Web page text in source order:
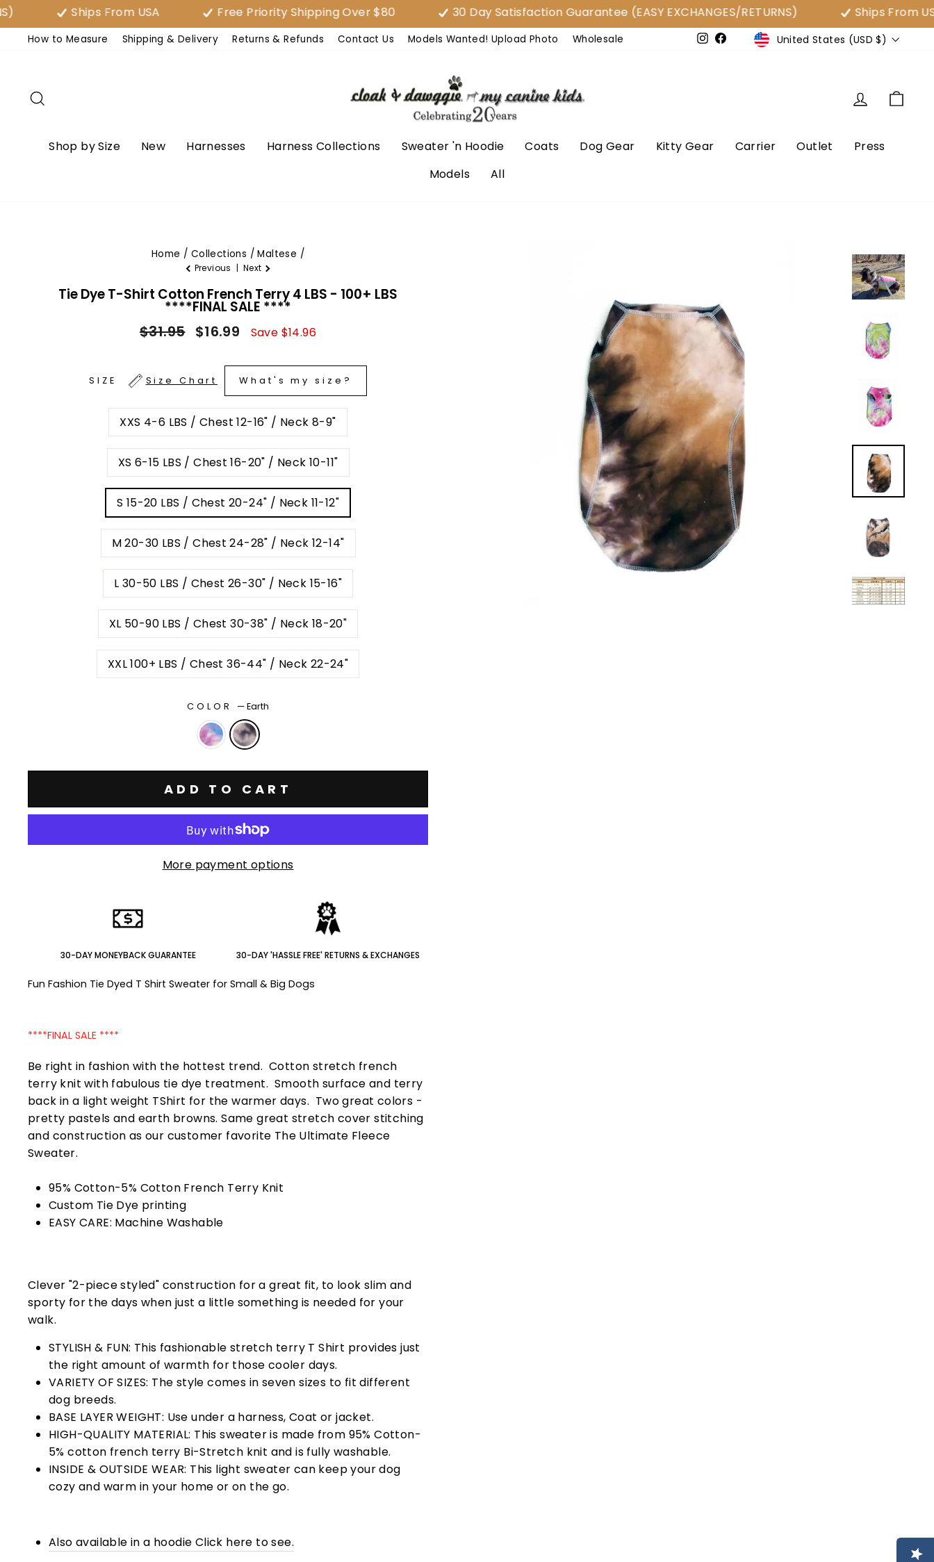
Skip
to
content
Ships From USA Free Priority Shipping Over $80 30 Day Satisfaction Guarantee (EASY EXCHANGES/RETURNS) Ships From USA
How to Measure Shipping & Delivery Returns & Refunds Contact Us Models Wanted! Upload Photo Wholesale Instagram
FacebookCurrency
United States (USD $)
Log in
Shop by Size New Harnesses Harness Collections Sweater 'n Hoodie Coats Dog Gear Kitty Gear Carrier Outlet
Press
Models
All
Home / Collections / Maltese /
Previous | Next
Tie Dye T-Shirt Cotton French Terry 4 LBS - 100+ LBS
****FINAL SALE ****
Regular
$31.95
Sale
$16.99 Save $14.96
SIZE Size Chart What's my size?
XXS 4-6 LBS / Chest 12-16" / Neck 8-9"
XS 6-15 LBS / Chest 16-20" / Neck 10-11"
S 15-20 LBS / Chest 20-24" / Neck 11-12"
M 20-30 LBS / Chest 24-28" / Neck 12-14"
L 30-50 LBS / Chest 26-30" / Neck 15-16"
XL 50-90 LBS / Chest 30-38" / Neck 18-20"
XXL 100+ LBS / Chest 36-44" / Neck 22-24"
COLOR —Earth
ADD TO CART
More payment options
30-DAY MONEYBACK GUARANTEE 30-DAY 'HASSLE FREE' RETURNS & EXCHANGES
Fun Fashion Tie Dyed T Shirt Sweater for Small & Big Dogs
****FINAL SALE ****
Be right in fashion with the hottest trend. Cotton stretch french
terry knit with fabulous tie dye treatment. Smooth surface and terry
back in a light weight TShirt for the warmer days. Two great colors -
pretty pastels and earth browns. Same great stretch cover stitching
and construction as our customer favorite The Ultimate Fleece
Sweater.
95% Cotton-5% Cotton French Terry Knit
Custom Tie Dye printing
EASY CARE: Machine Washable
Clever "2-piece styled" construction for a great fit, to look slim and
sporty for the days when just a little something is needed for your
walk.
STYLISH & FUN: This fashionable stretch terry T Shirt provides just
the right amount of warmth for those cooler days.
VARIETY OF SIZES: The style comes in seven sizes to fit different
dog breeds.
BASE LAYER WEIGHT: Use under a harness, Coat or jacket.
HIGH-QUALITY MATERIAL: This sweater is made from 95% Cotton-
5% cotton french terry Bi-Stretch knit and is fully washable.
INSIDE & OUTSIDE WEAR: This light sweater can keep your dog
cozy and warm in your home or on the go.
Also available in a hoodie Click here to see.